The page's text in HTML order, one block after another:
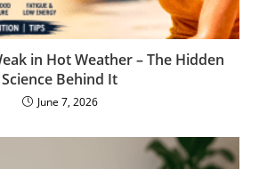
in Hot Weather – The Hidden
Science Behind It
June 7, 2026